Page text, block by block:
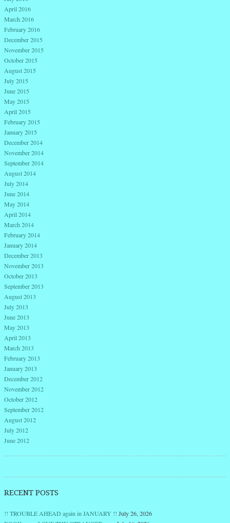
April 2016
March 2016
February 2016
December 2015
November 2015
October 2015
August 2015
July 2015
June 2015
May 2015
April 2015
February 2015
January 2015
December 2014
November 2014
September 2014
August 2014
July 2014
June 2014
May 2014
April 2014
March 2014
February 2014
January 2014
December 2013
November 2013
October 2013
September 2013
August 2013
July 2013
June 2013
May 2013
April 2013
March 2013
February 2013
January 2013
December 2012
November 2012
October 2012
September 2012
August 2012
July 2012
June 2012
RECENT POSTS
!! TROUBLE AHEAD again in JANUARY !! July 26, 2026